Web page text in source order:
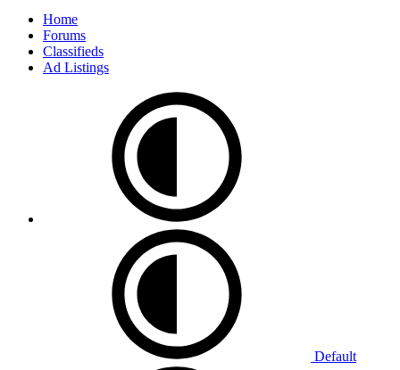
Home
Forums
Classifieds
Ad Listings
Default